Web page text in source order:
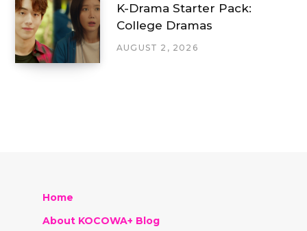
K-Drama Starter Pack:
College Dramas
AUGUST 2, 2026
Home
About KOCOWA+ Blog